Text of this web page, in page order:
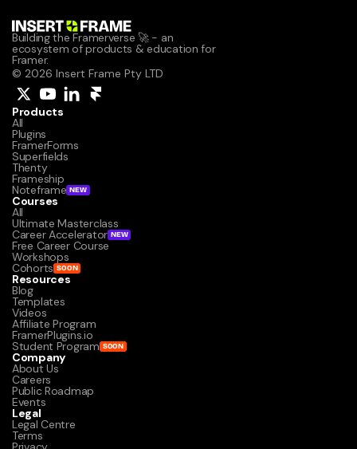
Building the Framerverse 🚀 - an
ecosystem of products & education for
Framer.
© 2026 Insert Frame Pty LTD
Products
All
Plugins
FramerForms
Superfields
Thenty
Frameship
Noteframe NEW
Courses
All
Ultimate Masterclass
Career Accelerator NEW
Free Career Course
Workshops
Cohorts SOON
Resources
Blog
Templates
Videos
Affiliate Program
FramerPlugins.io
Student Program SOON
Company
About Us
Careers
Public Roadmap
Events
Legal
Legal Centre
Terms